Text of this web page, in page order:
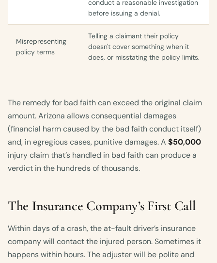
conduct a reasonable investigation
before issuing a denial.
Misrepresenting
policy terms
Telling a claimant their policy
doesn't cover something when it
does, or misstating the policy limits.
The remedy for bad faith can exceed the original claim
amount. Arizona allows consequential damages
(financial harm caused by the bad faith conduct itself)
and, in egregious cases, punitive damages. A $50,000
injury claim that’s handled in bad faith can produce a
verdict in the hundreds of thousands.
The Insurance Company’s First Call
Within days of a crash, the at-fault driver’s insurance
company will contact the injured person. Sometimes it
happens within hours. The adjuster will be polite and